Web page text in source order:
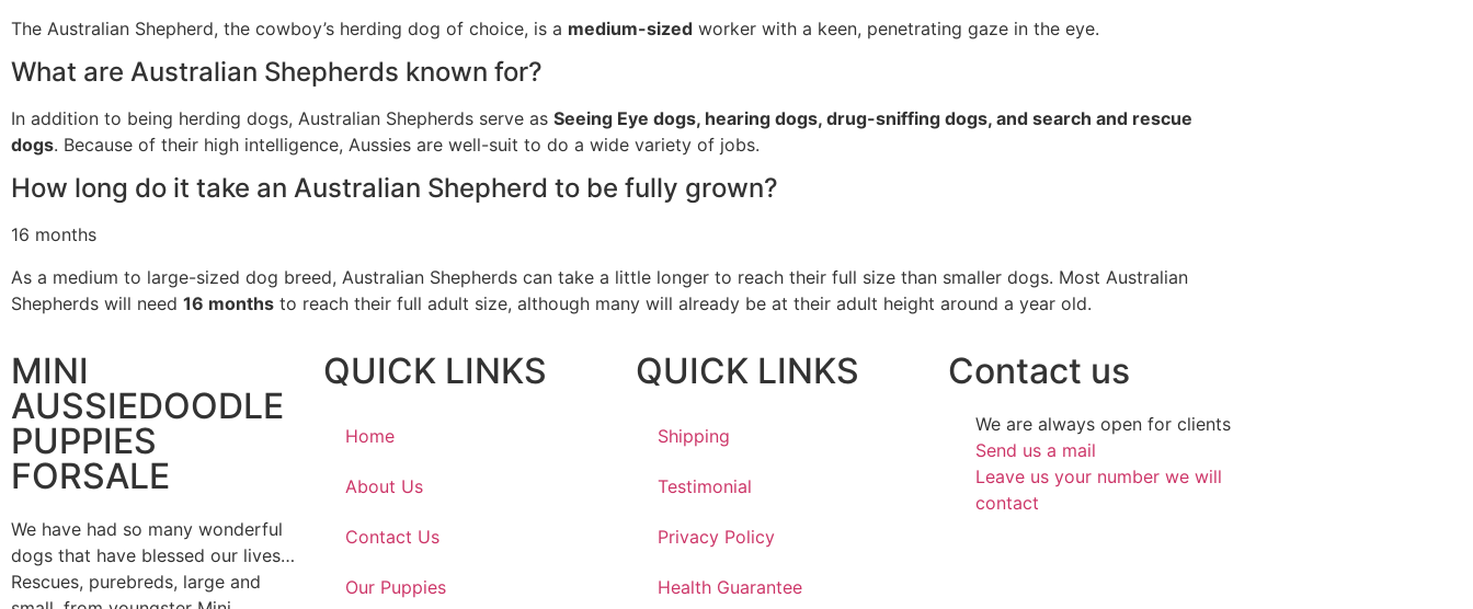
The Australian Shepherd, the cowboy’s herding dog of choice, is a medium-sized worker with a keen, penetrating gaze in the eye.
What are Australian Shepherds known for?
In addition to being herding dogs, Australian Shepherds serve as Seeing Eye dogs, hearing dogs, drug-sniffing dogs, and search and rescue
dogs. Because of their high intelligence, Aussies are well-suit to do a wide variety of jobs.
How long do it take an Australian Shepherd to be fully grown?
16 months
As a medium to large-sized dog breed, Australian Shepherds can take a little longer to reach their full size than smaller dogs. Most Australian
Shepherds will need 16 months to reach their full adult size, although many will already be at their adult height around a year old.
MINI
AUSSIEDOODLE
PUPPIES
FORSALE
We have had so many wonderful
dogs that have blessed our lives…
Rescues, purebreds, large and
QUICK LINKS
Home
About Us
Contact Us
Our Puppies
QUICK LINKS
Shipping
Testimonial
Privacy Policy
Health Guarantee
Contact us
We are always open for clients
Send us a mail
Leave us your number we will
contact